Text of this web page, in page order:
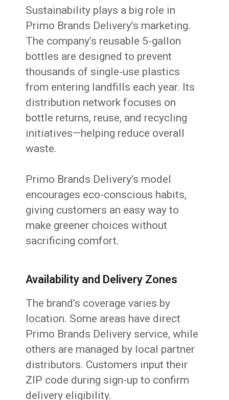
Sustainability plays a big role in
Primo Brands Delivery’s marketing.
The company’s reusable 5-gallon
bottles are designed to prevent
thousands of single-use plastics
from entering landfills each year. Its
distribution network focuses on
bottle returns, reuse, and recycling
initiatives—helping reduce overall
waste.
Primo Brands Delivery’s model
encourages eco-conscious habits,
giving customers an easy way to
make greener choices without
sacrificing comfort.
Availability and Delivery Zones
The brand’s coverage varies by
location. Some areas have direct
Primo Brands Delivery service, while
others are managed by local partner
distributors. Customers input their
ZIP code during sign-up to confirm
delivery eligibility.